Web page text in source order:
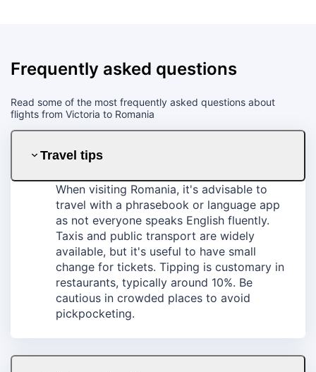
Frequently asked questions
Read some of the most frequently asked questions about
flights from Victoria to Romania
Travel tips
When visiting Romania, it's advisable to
travel with a phrasebook or language app
as not everyone speaks English fluently.
Taxis and public transport are widely
available, but it's useful to have small
change for tickets. Tipping is customary in
restaurants, typically around 10%. Be
cautious in crowded places to avoid
pickpocketing.